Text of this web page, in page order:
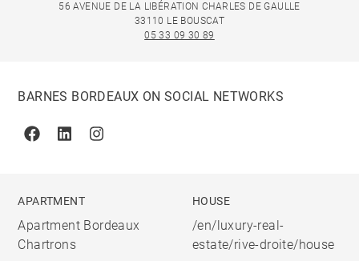
56 AVENUE DE LA LIBÉRATION CHARLES DE GAULLE
33110 LE BOUSCAT
05 33 09 30 89
BARNES BORDEAUX ON SOCIAL NETWORKS
FacebookLinkedinInstagram
APARTMENT
Apartment Bordeaux
Chartrons
HOUSE
/en/luxury-real-
estate/rive-droite/house